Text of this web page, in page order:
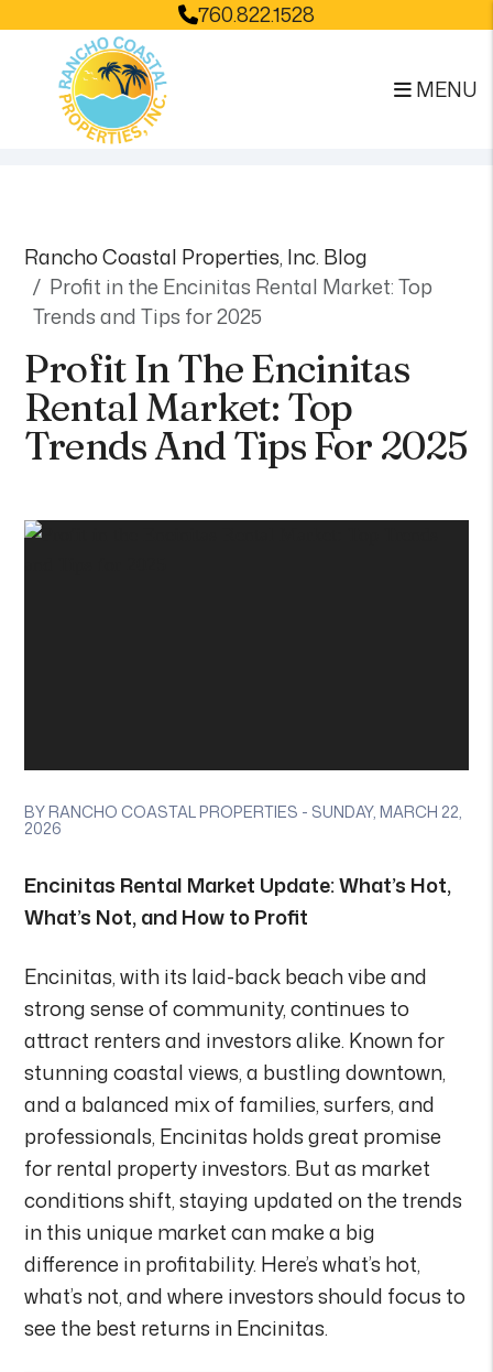
760.822.1528
MENU
Rancho Coastal Properties, Inc. Blog
Profit in the Encinitas Rental Market: Top
Trends and Tips for 2025
Profit In The Encinitas
Rental Market: Top
Trends And Tips For 2025
BY RANCHO COASTAL PROPERTIES - SUNDAY, MARCH 22,
2026
Encinitas Rental Market Update: What’s Hot,
What’s Not, and How to Profit
Encinitas, with its laid-back beach vibe and
strong sense of community, continues to
attract renters and investors alike. Known for
stunning coastal views, a bustling downtown,
and a balanced mix of families, surfers, and
professionals, Encinitas holds great promise
for rental property investors. But as market
conditions shift, staying updated on the trends
in this unique market can make a big
difference in profitability. Here’s what’s hot,
what’s not, and where investors should focus to
see the best returns in Encinitas.